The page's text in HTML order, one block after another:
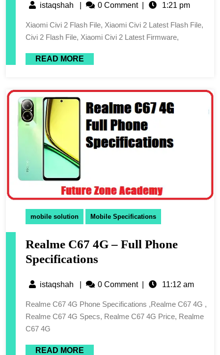
istaqshah 0 Comment 1:21 pm
Xiaomi Civi 2 Flash File, Xiaomi Civi 2 Latest Flash File,
Civi 2 Flash File, Xiaomi Civi 2 Latest Firmware,
READ MORE
mobile solution Mobile Specifications
Realme C67 4G – Full Phone
Specifications
istaqshah 0 Comment 11:12 am
Realme C67 4G Phone Specifications ,Realme C67 4G ,
Realme C67 4G Specs, Realme C67 4G Price, Realme
C67 4G
READ MORE